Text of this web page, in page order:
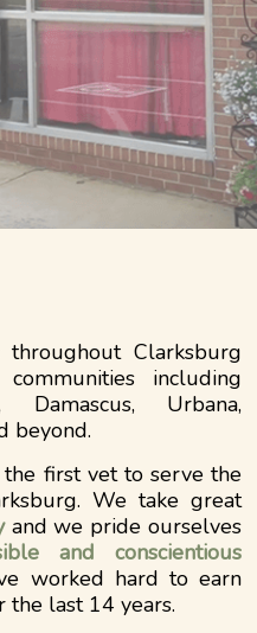
Clarksburg
including
Damascus, Urbana,
beyond.
first vet to serve the
We take great
and we pride ourselves
and conscientious
worked hard to earn
last 14 years.